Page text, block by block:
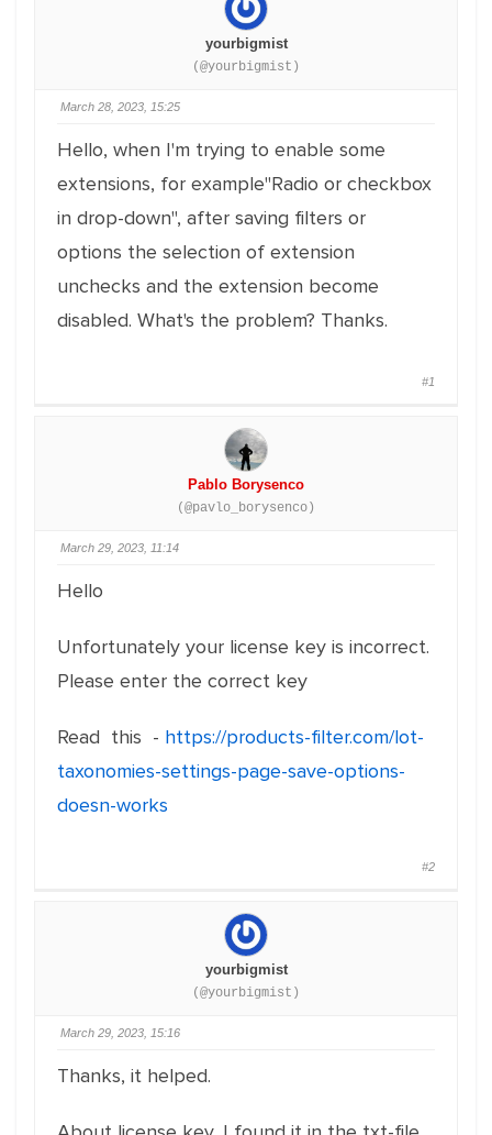
yourbigmist
(@yourbigmist)
March 28, 2023, 15:25
Hello, when I'm trying to enable some
extensions, for example"Radio or checkbox
in drop-down", after saving filters or
options the selection of extension
unchecks and the extension become
disabled. What's the problem? Thanks.
#1
Pablo Borysenco
(@pavlo_borysenco)
March 29, 2023, 11:14
Hello
Unfortunately your license key is incorrect.
Please enter the correct key
Read this - https://products-filter.com/lot-
taxonomies-settings-page-save-options-
doesn-works
#2
yourbigmist
(@yourbigmist)
March 29, 2023, 15:16
Thanks, it helped.